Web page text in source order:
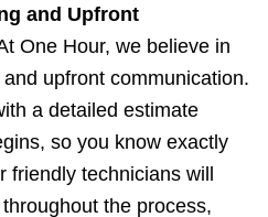
and Upfront
One Hour, we believe in
upfront communication.
a detailed estimate
so you know exactly
friendly technicians will
the process,